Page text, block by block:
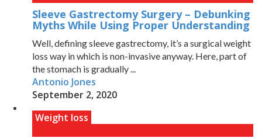
Sleeve Gastrectomy Surgery – Debunking
Myths While Using Proper Understanding
Well, defining sleeve gastrectomy, it’s a surgical weight
loss way in which is non-invasive anyway. Here, part of
the stomach is gradually ...
Antonio Jones
September 2, 2020
Weight loss